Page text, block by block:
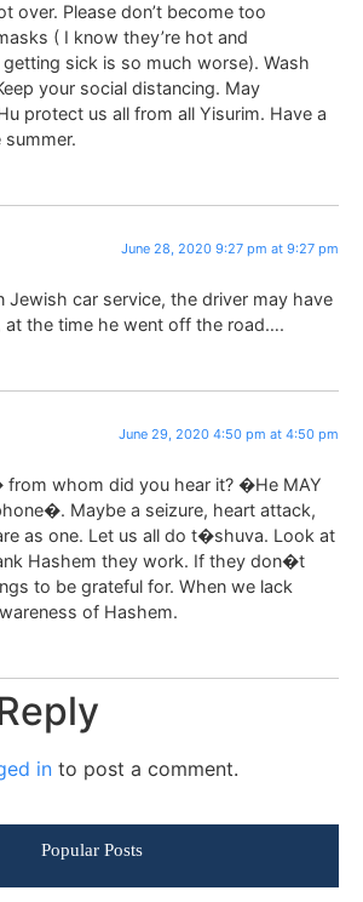
over. Please don’t become too
( I know they’re hot and
sick is so much worse). Wash
your social distancing. May
protect us all from all Yisurim. Have a
June 28, 2020 9:27 pm at 9:27 pm
Jewish car service, the driver may have
at the time he went off the road….
June 29, 2020 4:50 pm at 4:50 pm
whom did you hear it? �He MAY
Maybe a seizure, heart attack,
as one. Let us all do t�shuva. Look at
Hashem they work. If they don�t
to be grateful for. When we lack
of Hashem.
in to post a comment.
Popular Posts